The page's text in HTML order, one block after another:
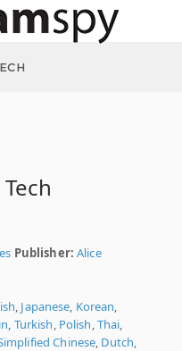
Publisher: Alice
, Japanese, Korean,
, Turkish, Polish,Thai,
Chinese, Dutch,